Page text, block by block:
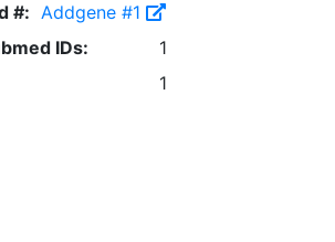
#: Addgene #1
IDs:
1
1